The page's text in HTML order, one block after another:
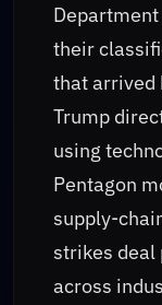
their
that arrived
Trump
using
Pentagon
supply-
strikes deal
across